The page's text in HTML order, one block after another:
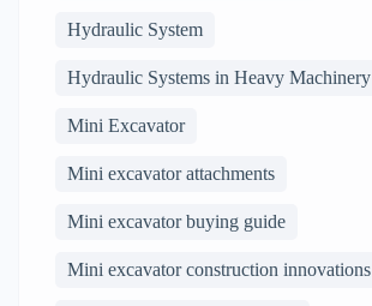
Hydraulic System
Hydraulic Systems in Heavy Machinery
Mini Excavator
Mini excavator attachments
Mini excavator buying guide
Mini excavator construction innovations